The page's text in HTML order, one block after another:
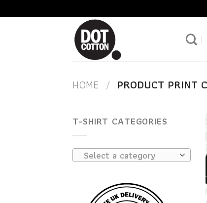
to
HOME / PRODUCT PRINT
T-SHIRT CATEGORIES
Select a category